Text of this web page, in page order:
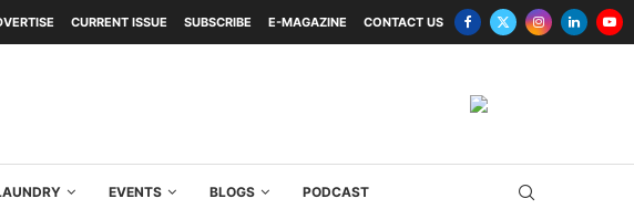
CURRENT ISSUE SUBSCRIBE E-MAGAZINE CONTACT US
EVENTS BLOGS PODCAST